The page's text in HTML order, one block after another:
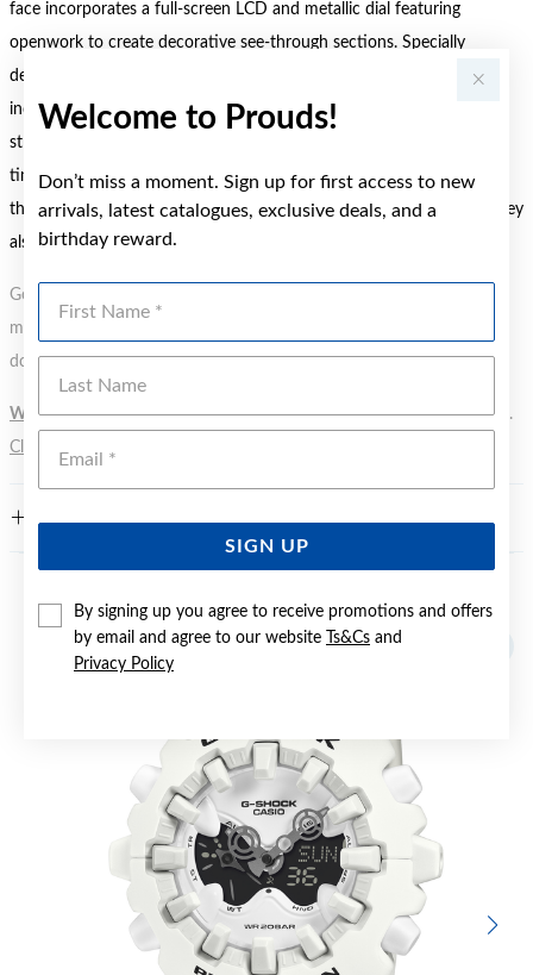
Welcome to Prouds!
Don’t miss a moment. Sign up for first access to new
arrivals, latest catalogues, exclusive deals, and a
birthday reward.
SIGN UP
By signing up you agree to receive promotions and offers
by email and agree to our website
Ts&Cs and
Privacy Policy
face incorporates a full-screen LCD and metallic dial featuring
openwork to create decorative see-through sections. Specially
designed oversized hour and minute hands in the centre and an
indicator hand within the LCD add the finishing touches to this
strikingly original design. More than just a bold new look, these
timepieces deliver on function, too. Offering 10-year battery life
thanks to the high-capacity battery and low power consumption, they
also feature an alarm function, LED light, and more.
Gold, Silver or Rose Gold Tone relates to the product colour, not the
metal element. Water Resistance (WR) refers to a pressure test and
does not signify a diving depth.
WARNING:Button batteries can cause serious harm or fatal injuries.
Click here
YOU MAY ALSO LIKE